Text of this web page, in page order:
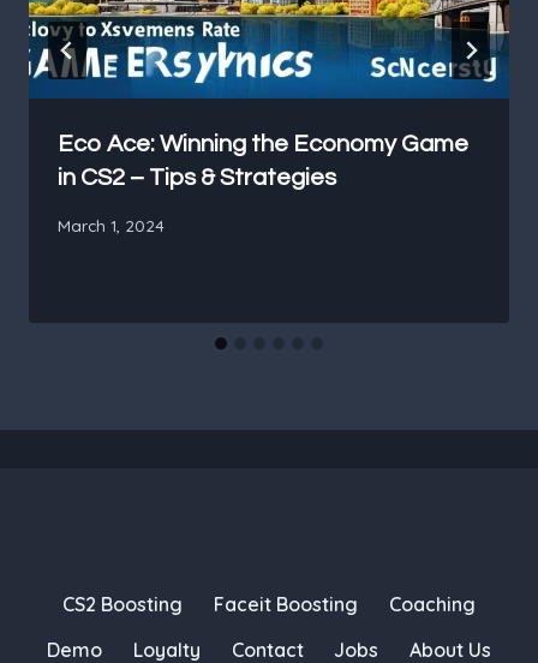
Eco Ace: Winning the Economy Game
in CS2 – Tips & Strategies
March 1, 2024
CS2 Boosting Faceit Boosting
Coaching
Demo
Loyalty Contact Jobs About Us